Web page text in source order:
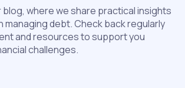
where we share practical insights
managing debt. Check back regularly
and resources to support you
challenges.